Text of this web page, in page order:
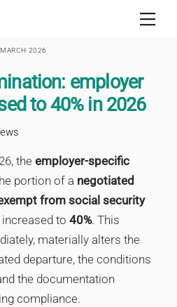
2026
employer
to 40% in 2026
theemployer-specific
portion of a negotiated
from social security
increased to40%. This
materially alters the
departure, the conditions
the documentation
compliance.